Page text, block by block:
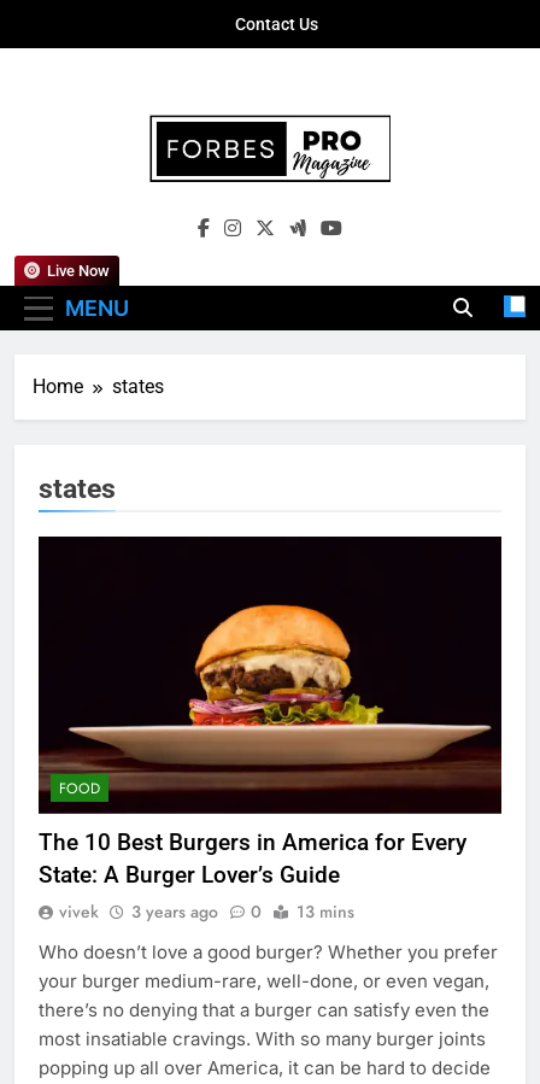
Contact Us
Forbes Pro
Empowering Business Leaders With
MENU
Live Now
Home states
states
FOOD
The 10 Best Burgers in America for Every
State: A Burger Lover’s Guide
vivek 3 years ago 0 13 mins
Who doesn’t love a good burger? Whether you prefer
your burger medium-rare, well-done, or even vegan,
there’s no denying that a burger can satisfy even the
most insatiable cravings. With so many burger joints
popping up all over America, it can be hard to decide